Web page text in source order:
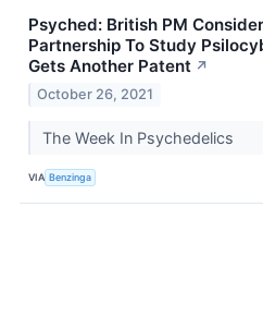
Psyched: British PM
Partnership To Study
Gets Another Patent ↗
October 26, 2021
The Week In Psychedelics
VIA Benzinga